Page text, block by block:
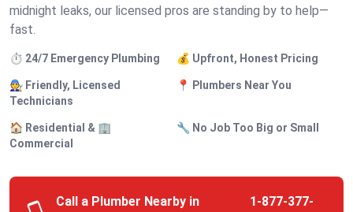
midnight leaks, our licensed pros are standing by to help—
fast.
⏱️ 24/7 Emergency Plumbing 💰 Upfront, Honest Pricing
🧑‍🔧 Friendly, Licensed
Technicians
📍 Plumbers Near You
🏠 Residential & 🏢
Commercial
🔧 No Job Too Big or Small
Call a Plumber Nearby in
1-877-377-